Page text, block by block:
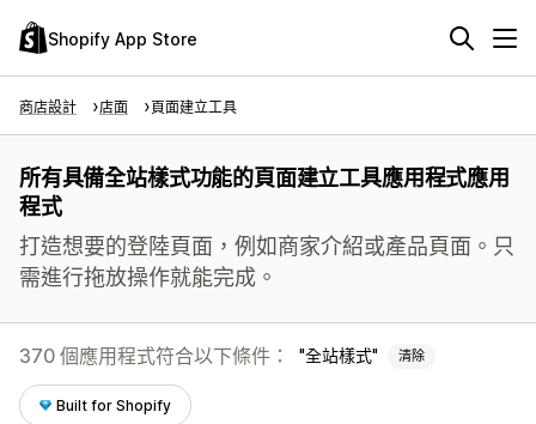
Shopify App Store
商店設計 店面 頁面建立工具
所有具備全站樣式功能的頁面建立工具應用程式應用
程式
打造想要的登陸頁面，例如商家介紹或產品頁面。只
需進行拖放操作就能完成。
370 個應用程式符合以下條件： 全站樣式 清除
Built for Shopify